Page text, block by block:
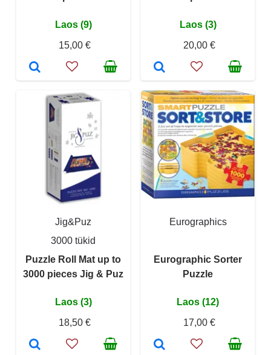
Laos (9)
15,00 €
Laos (3)
20,00 €
Jig&Puz
3000 tükid
Puzzle Roll Mat up to
3000 pieces Jig & Puz
Laos (3)
18,50 €
Eurographics
Eurographic Sorter
Puzzle
Laos (12)
17,00 €